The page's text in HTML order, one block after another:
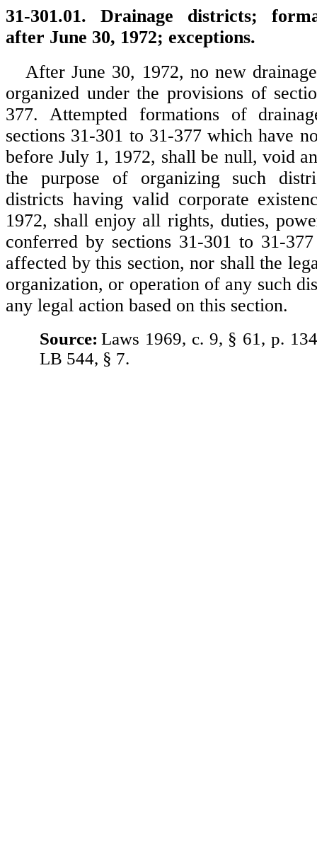
31-301.01. Drainage districts;
after June 30, 1972; exceptions.
After June 30, 1972, no new
organized under the provisions of
377. Attempted formations of
sections 31-301 to 31-377 which have
before July 1, 1972, shall be null, void
the purpose of organizing such
districts having valid corporate
1972, shall enjoy all rights, duties,
conferred by sections 31-301 to 31-
affected by this section, nor shall the
organization, or operation of any such
any legal action based on this section.
Source: Laws 1969, c. 9, § 61, p.
LB 544, § 7.